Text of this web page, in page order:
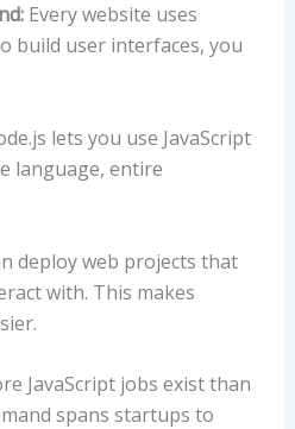
Every website uses
build user interfaces, you
lets you use JavaScript
language, entire
deploy web projects that
with. This makes
JavaScript jobs exist than
spans startups to